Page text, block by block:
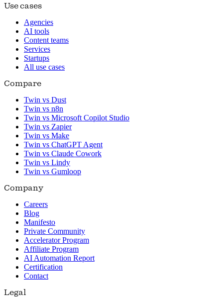
Use cases
Agencies
AI tools
Content teams
Services
Startups
All use cases
Compare
Twin vs Dust
Twin vs n8n
Twin vs Microsoft Copilot Studio
Twin vs Zapier
Twin vs Make
Twin vs ChatGPT Agent
Twin vs Claude Cowork
Twin vs Lindy
Twin vs Gumloop
Company
Careers
Blog
Manifesto
Private Community
Accelerator Program
Affiliate Program
AI Automation Report
Certification
Contact
Legal